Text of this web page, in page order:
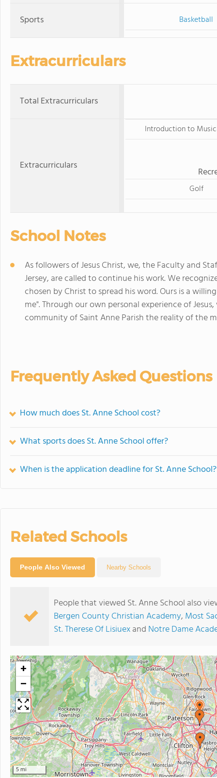
Sports Basketball
Extracurriculars
Total Extracurriculars
Extracurriculars
Introduction to
Golf
School Notes
As followers of Jesus Christ, we, the Faculty and
Jersey, are called to continue his work. We
chosen by Christ to spread his word. Ours is a
me". Through our own personal experience of
community of Saint Anne Parish the reality of the
Frequently Asked Questions
How much does St. Anne School cost?
What sports does St. Anne School offer?
When is the application deadline for St. Anne School?
Related Schools
People Also Viewed Nearby Schools
People that viewed St. Anne School also
Bergen County Christian Academy, Most
St. Therese Of Lisiuexand Notre Dame
+
−
5 mi